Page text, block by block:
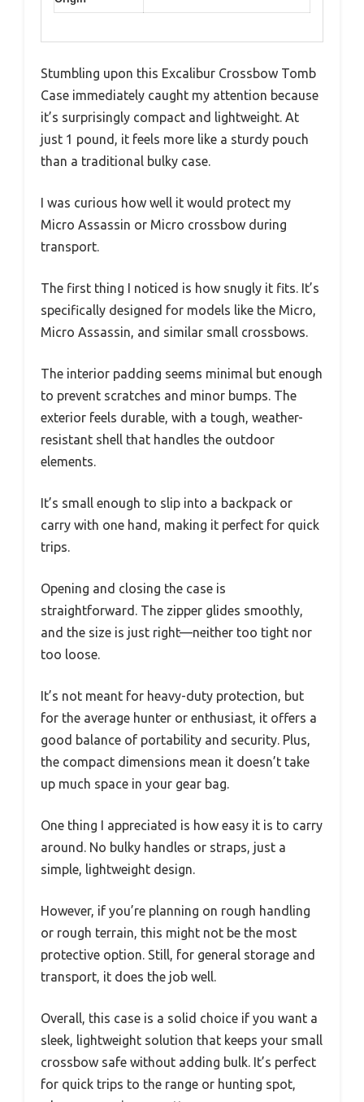
Stumbling upon this Excalibur Crossbow Tomb
Case immediately caught my attention because
it’s surprisingly compact and lightweight. At
just 1 pound, it feels more like a sturdy pouch
than a traditional bulky case.
I was curious how well it would protect my
Micro Assassin or Micro crossbow during
transport.
The first thing I noticed is how snugly it fits. It’s
specifically designed for models like the Micro,
Micro Assassin, and similar small crossbows.
The interior padding seems minimal but enough
to prevent scratches and minor bumps. The
exterior feels durable, with a tough, weather-
resistant shell that handles the outdoor
elements.
It’s small enough to slip into a backpack or
carry with one hand, making it perfect for quick
trips.
Opening and closing the case is
straightforward. The zipper glides smoothly,
and the size is just right—neither too tight nor
too loose.
It’s not meant for heavy-duty protection, but
for the average hunter or enthusiast, it offers a
good balance of portability and security. Plus,
the compact dimensions mean it doesn’t take
up much space in your gear bag.
One thing I appreciated is how easy it is to carry
around. No bulky handles or straps, just a
simple, lightweight design.
However, if you’re planning on rough handling
or rough terrain, this might not be the most
protective option. Still, for general storage and
transport, it does the job well.
Overall, this case is a solid choice if you want a
sleek, lightweight solution that keeps your small
crossbow safe without adding bulk. It’s perfect
for quick trips to the range or hunting spot,